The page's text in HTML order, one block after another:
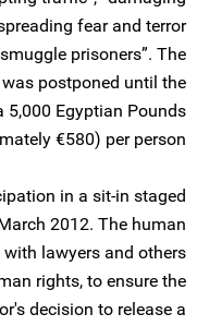
fear and terror
prisoners”. The
postponed until the
5,000 Egyptian Pounds
€580) per person.
in a sit-in staged
2012. The human
lawyers and others
rights, to ensure the
decision to release a